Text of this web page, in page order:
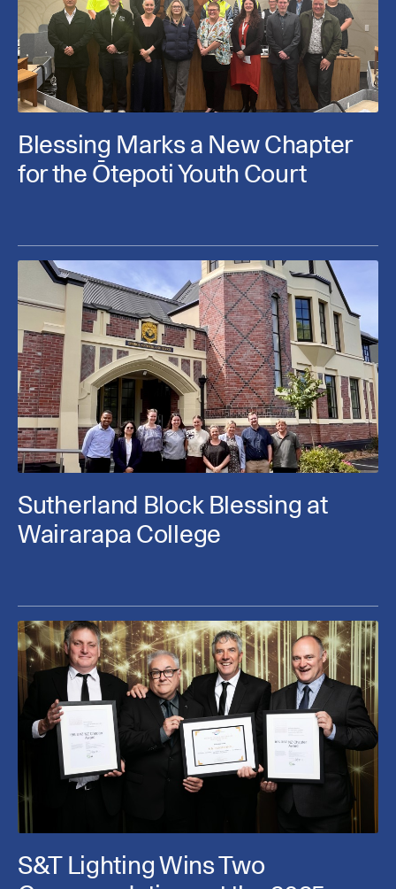
Blessing Marks a New Chapter
for the Ōtepoti Youth Court
Sutherland Block Blessing at
Wairarapa College
S&T Lighting Wins Two